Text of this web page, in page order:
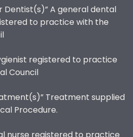
Dentist(s)” A general dental
to practice with the
registered to practice
Council
Treatment supplied
Procedure.